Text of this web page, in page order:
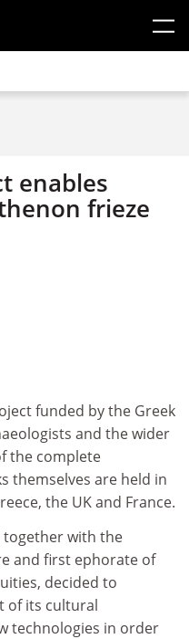
enables
frieze
funded by the Greek
and the wider
the complete
themselves are held in
the UK and France.
together with the
and first ephorate of
decided to
of its cultural
technologies in order